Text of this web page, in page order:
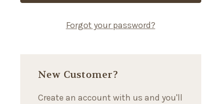
Forgot your password?
New Customer?
Create an account with us and you'll